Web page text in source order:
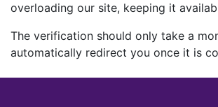
overloading our site, keeping it
The verification should only take a
automatically redirect you once it is